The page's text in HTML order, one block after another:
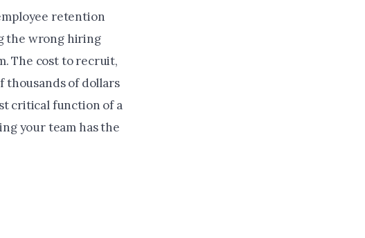
retention
the wrong hiring
The cost to recruit,
thousands of dollars
critical function of a
your team has the